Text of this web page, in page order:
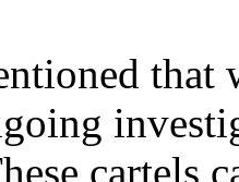
that
cartels